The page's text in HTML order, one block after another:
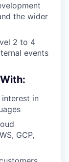
the wider
2 to 4
events
interest in
GCP,